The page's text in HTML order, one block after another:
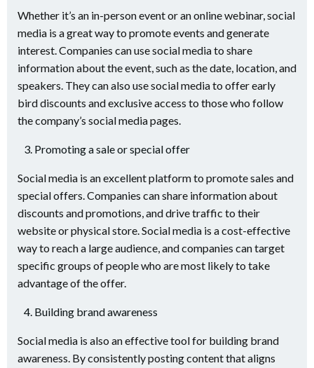
Whether it’s an in-person event or an online webinar, social
media is a great way to promote events and generate
interest. Companies can use social media to share
information about the event, such as the date, location, and
speakers. They can also use social media to offer early
bird discounts and exclusive access to those who follow
the company’s social media pages.
Promoting a sale or special offer
Social media is an excellent platform to promote sales and
special offers. Companies can share information about
discounts and promotions, and drive traffic to their
website or physical store. Social media is a cost-effective
way to reach a large audience, and companies can target
specific groups of people who are most likely to take
advantage of the offer.
Building brand awareness
Social media is also an effective tool for building brand
awareness. By consistently posting content that aligns